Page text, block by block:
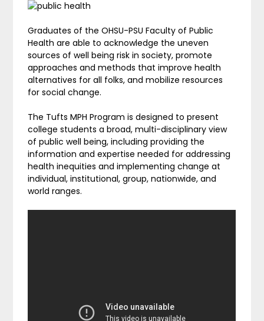
Graduates of the OHSU-PSU Faculty of Public
Health are able to acknowledge the uneven
sources of well being risk in society, promote
approaches and methods that improve health
alternatives for all folks, and mobilize resources
for social change.
The Tufts MPH Program is designed to present
college students a broad, multi-disciplinary view
of public well being, including providing the
information and expertise needed for addressing
health inequities and implementing change at
individual, institutional, group, nationwide, and
world ranges.